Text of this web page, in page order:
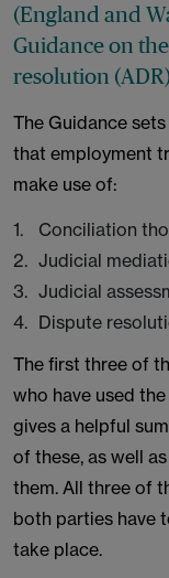
(England and
Guidance on
resolution
The Guidance
that employment
make use of:
Conciliation
Judicial
Judicial
Dispute
The first three of
who have used
gives a helpful
of these, as well
them. All three of
both parties have
take place.